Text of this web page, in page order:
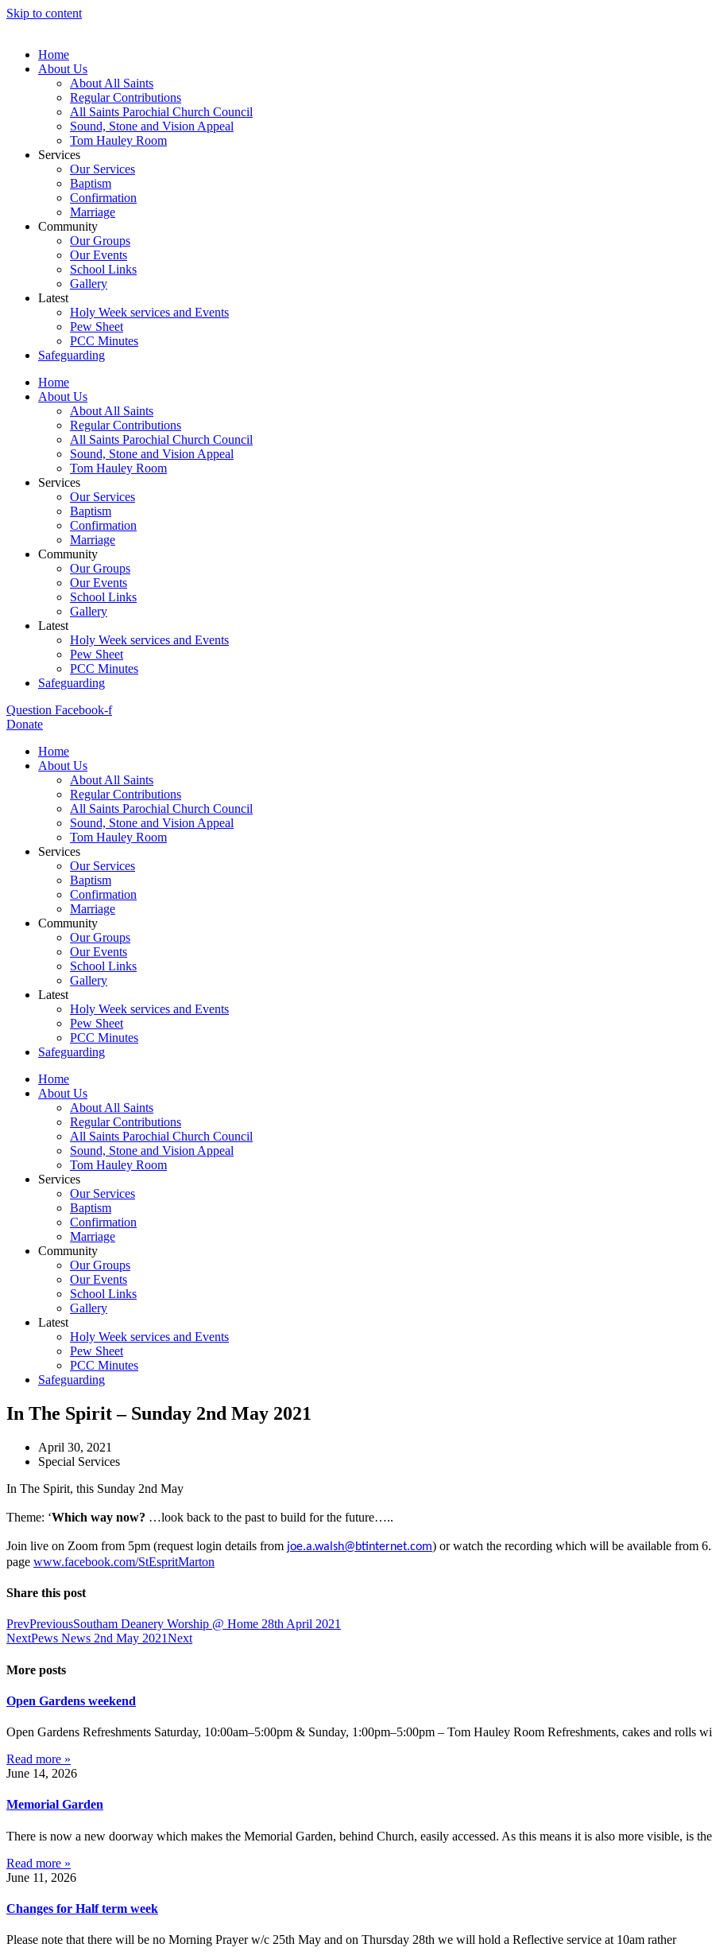
Skip to content
Home
About Us
About All Saints
Regular Contributions
All Saints Parochial Church Council
Sound, Stone and Vision Appeal
Tom Hauley Room
Services
Our Services
Baptism
Confirmation
Marriage
Community
Our Groups
Our Events
School Links
Gallery
Latest
Holy Week services and Events
Pew Sheet
PCC Minutes
Safeguarding
Home
About Us
About All Saints
Regular Contributions
All Saints Parochial Church Council
Sound, Stone and Vision Appeal
Tom Hauley Room
Services
Our Services
Baptism
Confirmation
Marriage
Community
Our Groups
Our Events
School Links
Gallery
Latest
Holy Week services and Events
Pew Sheet
PCC Minutes
Safeguarding
Question Facebook-f
Donate
Home
About Us
About All Saints
Regular Contributions
All Saints Parochial Church Council
Sound, Stone and Vision Appeal
Tom Hauley Room
Services
Our Services
Baptism
Confirmation
Marriage
Community
Our Groups
Our Events
School Links
Gallery
Latest
Holy Week services and Events
Pew Sheet
PCC Minutes
Safeguarding
Home
About Us
About All Saints
Regular Contributions
All Saints Parochial Church Council
Sound, Stone and Vision Appeal
Tom Hauley Room
Services
Our Services
Baptism
Confirmation
Marriage
Community
Our Groups
Our Events
School Links
Gallery
Latest
Holy Week services and Events
Pew Sheet
PCC Minutes
Safeguarding
In The Spirit – Sunday 2nd May 2021
April 30, 2021
Special Services
In The Spirit, this Sunday 2nd May
Theme: ‘Which way now? …look back to the past to build for the future…..
Join live on Zoom from 5pm (request login details from joe.a.walsh@btinternet.com) or watch the recording which will be available from
page www.facebook.com/StEspritMarton
Share this post
PrevPreviousSoutham Deanery Worship @ Home 28th April 2021
NextPews News 2nd May 2021Next
More posts
Open Gardens weekend
Open Gardens Refreshments Saturday, 10:00am–5:00pm & Sunday, 1:00pm–5:00pm – Tom Hauley Room Refreshments, cakes and rolls
Read more »
June 14, 2026
Memorial Garden
There is now a new doorway which makes the Memorial Garden, behind Church, easily accessed. As this means it is also more visible, is
Read more »
June 11, 2026
Changes for Half term week
Please note that there will be no Morning Prayer w/c 25th May and on Thursday 28th we will hold a Reflective service at 10am rather